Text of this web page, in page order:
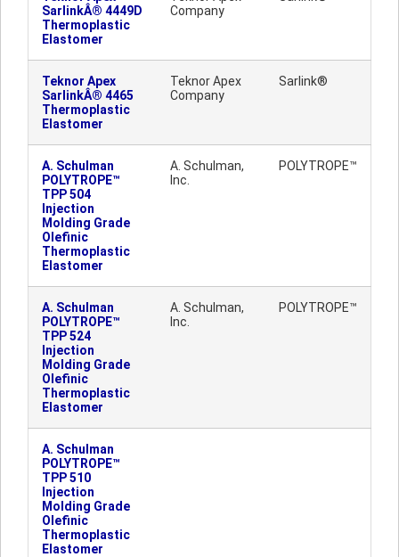
SarlinkÂ® 4449D
Thermoplastic
Elastomer
Company
Teknor Apex
SarlinkÂ® 4465
Thermoplastic
Elastomer
Teknor Apex
Company
Sarlink®
A. Schulman
POLYTROPE™
TPP 504
Injection
Molding Grade
Olefinic
Thermoplastic
Elastomer
A. Schulman,
Inc.
POLYTROPE™
A. Schulman
POLYTROPE™
TPP 524
Injection
Molding Grade
Olefinic
Thermoplastic
Elastomer
A. Schulman,
Inc.
POLYTROPE™
A. Schulman
POLYTROPE™
TPP 510
Injection
Molding Grade
Olefinic
Thermoplastic
Elastomer